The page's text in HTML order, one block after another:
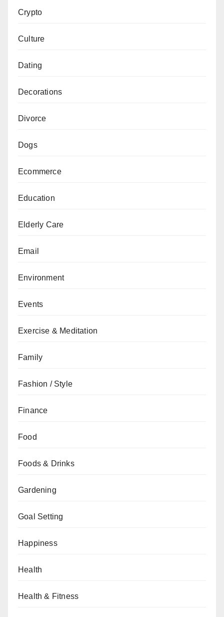
Crypto
Culture
Dating
Decorations
Divorce
Dogs
Ecommerce
Education
Elderly Care
Email
Environment
Events
Exercise & Meditation
Family
Fashion / Style
Finance
Food
Foods & Drinks
Gardening
Goal Setting
Happiness
Health
Health & Fitness